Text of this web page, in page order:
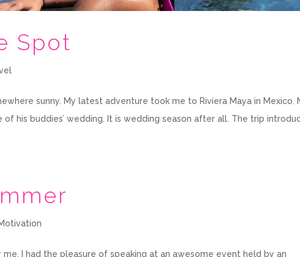
Spot
sunny. My latest adventure took me to Riviera Maya in Mexico.
his buddies’ wedding. It is wedding season after all. The trip
I had the pleasure of speaking at an awesome event held by an